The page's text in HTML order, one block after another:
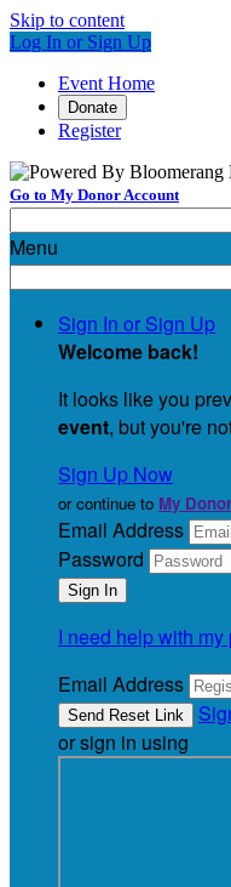
Skip to content
Log In or Sign Up
Event Home
Donate
Register
Go to My Donor Account
Menu
Sign In or Sign Up
Welcome back!
It looks like you
event, but you're
Sign Up Now
or continue to My
Email Address
Password
I need help with my
Email Address
or sign in using